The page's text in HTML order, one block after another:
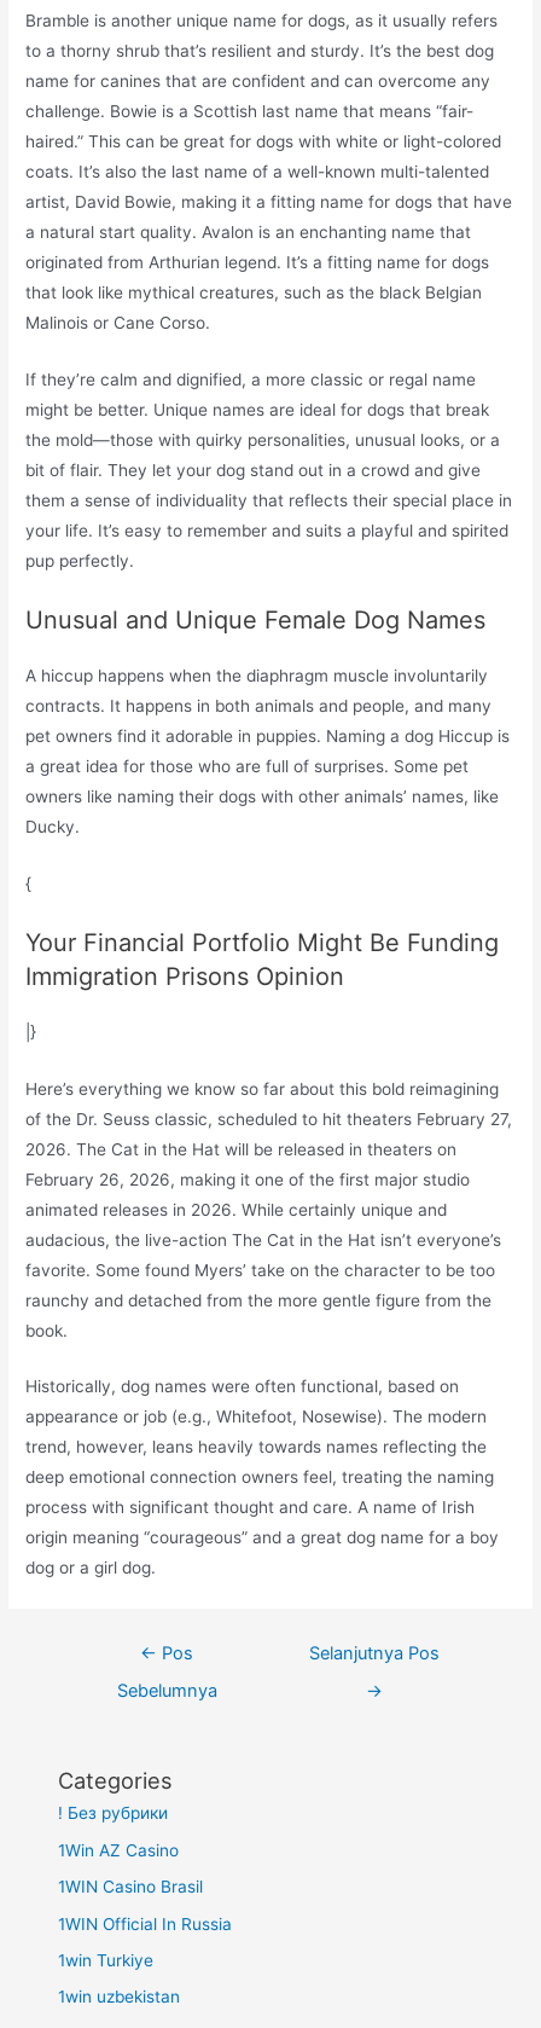
Bramble is another unique name for dogs, as it usually refers
to a thorny shrub that’s resilient and sturdy. It’s the best dog
name for canines that are confident and can overcome any
challenge. Bowie is a Scottish last name that means “fair-
haired.” This can be great for dogs with white or light-colored
coats. It’s also the last name of a well-known multi-talented
artist, David Bowie, making it a fitting name for dogs that have
a natural start quality. Avalon is an enchanting name that
originated from Arthurian legend. It’s a fitting name for dogs
that look like mythical creatures, such as the black Belgian
Malinois or Cane Corso.
If they’re calm and dignified, a more classic or regal name
might be better. Unique names are ideal for dogs that break
the mold—those with quirky personalities, unusual looks, or a
bit of flair. They let your dog stand out in a crowd and give
them a sense of individuality that reflects their special place in
your life. It’s easy to remember and suits a playful and spirited
pup perfectly.
Unusual and Unique Female Dog Names
A hiccup happens when the diaphragm muscle involuntarily
contracts. It happens in both animals and people, and many
pet owners find it adorable in puppies. Naming a dog Hiccup is
a great idea for those who are full of surprises. Some pet
owners like naming their dogs with other animals’ names, like
Ducky.
{
Your Financial Portfolio Might Be Funding
Immigration Prisons Opinion
|}
Here’s everything we know so far about this bold reimagining
of the Dr. Seuss classic, scheduled to hit theaters February 27,
2026. The Cat in the Hat will be released in theaters on
February 26, 2026, making it one of the first major studio
animated releases in 2026. While certainly unique and
audacious, the live-action The Cat in the Hat isn’t everyone’s
favorite. Some found Myers’ take on the character to be too
raunchy and detached from the more gentle figure from the
book.
Historically, dog names were often functional, based on
appearance or job (e.g., Whitefoot, Nosewise). The modern
trend, however, leans heavily towards names reflecting the
deep emotional connection owners feel, treating the naming
process with significant thought and care. A name of Irish
origin meaning “courageous” and a great dog name for a boy
dog or a girl dog.
← Pos
Sebelumnya
Selanjutnya Pos
→
Categories
! Без рубрики
1Win AZ Casino
1WIN Casino Brasil
1WIN Official In Russia
1win Turkiye
1win uzbekistan